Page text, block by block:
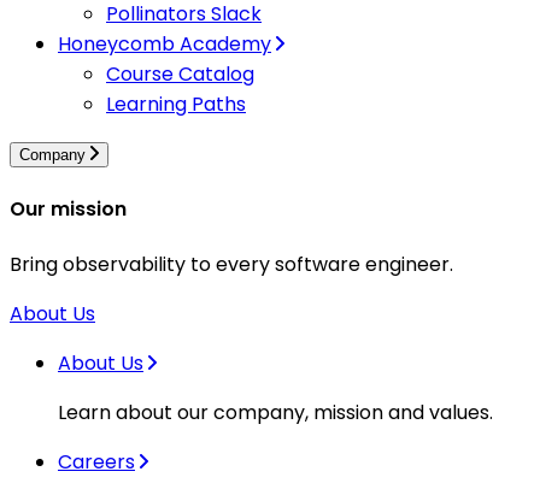
Pollinators Slack
Honeycomb Academy
Course Catalog
Learning Paths
Company
Our mission
Bring observability to every software engineer.
About Us
About Us
Learn about our company, mission and values.
Careers